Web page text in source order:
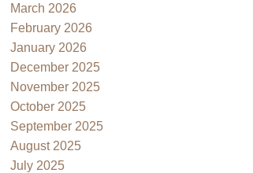
March 2026
February 2026
January 2026
December 2025
November 2025
October 2025
September 2025
August 2025
July 2025